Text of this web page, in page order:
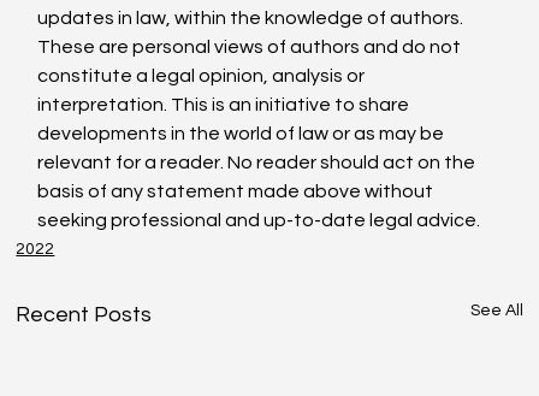
updates in law, within the knowledge of authors.
These are personal views of authors and do not
constitute a legal opinion, analysis or
interpretation. This is an initiative to share
developments in the world of law or as may be
relevant for a reader. No reader should act on the
basis of any statement made above without
seeking professional and up-to-date legal advice.
2022
Recent Posts See All